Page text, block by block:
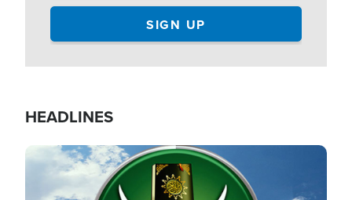
HEADLINES
Image